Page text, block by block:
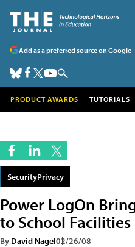
Add as a preferred source on Google
PRODUCT AWARDS TUTORIALS
SecurityPrivacy
Power LogOn
to School Facilities
By David Nagel02/26/08